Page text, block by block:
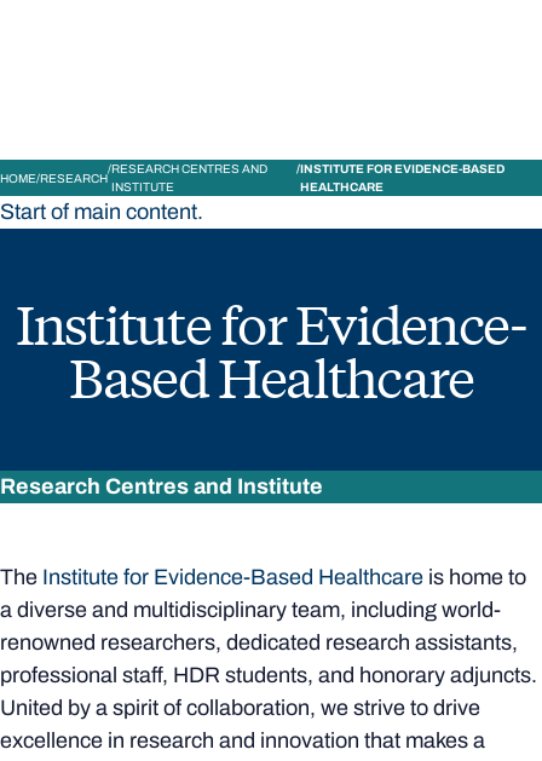
HOME RESEARCH
RESEARCH CENTRES AND
INSTITUTE
INSTITUTE FOR EVIDENCE-BASED
HEALTHCARE
Start of main content.
Institute for Evidence-
Based Healthcare
Research Centres and Institute
The Institute for Evidence-Based Healthcare is home to
a diverse and multidisciplinary team, including world-
renowned researchers, dedicated research assistants,
professional staff, HDR students, and honorary adjuncts.
United by a spirit of collaboration, we strive to drive
excellence in research and innovation that makes a